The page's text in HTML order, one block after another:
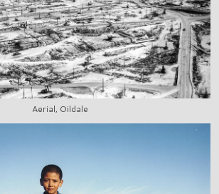
Aerial, Oildale